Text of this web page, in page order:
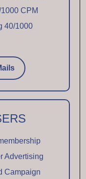
CPM
40/1000
Advertising
Campaign